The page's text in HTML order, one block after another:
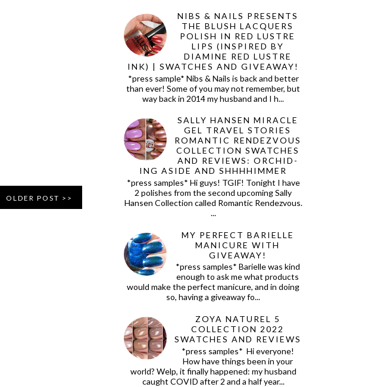
OLDER POST
NIBS & NAILS PRESENTS
THE BLUSH LACQUERS
POLISH IN RED LUSTRE
LIPS (INSPIRED BY
DIAMINE RED LUSTRE
INK) | SWATCHES AND GIVEAWAY!
*press sample* Nibs & Nails is back and better
than ever! Some of you may not remember, but
way back in 2014 my husband and I h...
SALLY HANSEN MIRACLE
GEL TRAVEL STORIES
ROMANTIC RENDEZVOUS
COLLECTION SWATCHES
AND REVIEWS: ORCHID-
ING ASIDE AND SHHHHIMMER
*press samples* Hi guys! TGIF! Tonight I have
2 polishes from the second upcoming Sally
Hansen Collection called Romantic Rendezvous.
...
MY PERFECT BARIELLE
MANICURE WITH
GIVEAWAY!
*press samples* Barielle was kind
enough to ask me what products
would make the perfect manicure, and in doing
so, having a giveaway fo...
ZOYA NATUREL 5
COLLECTION 2022
SWATCHES AND REVIEWS
*press samples* Hi everyone!
How have things been in your
world? Welp, it finally happened: my husband
caught COVID after 2 and a half year...